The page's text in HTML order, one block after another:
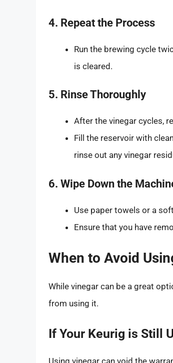
4. Repeat the Process
Run the brewing cycle
is cleared.
5. Rinse Thoroughly
After the vinegar cycles,
Fill the reservoir with
rinse out any vinegar
6. Wipe Down the
Use paper towels or a
Ensure that you have
When to Avoid
While vinegar can be a great
from using it.
If Your Keurig is Still
Using vinegar can void the